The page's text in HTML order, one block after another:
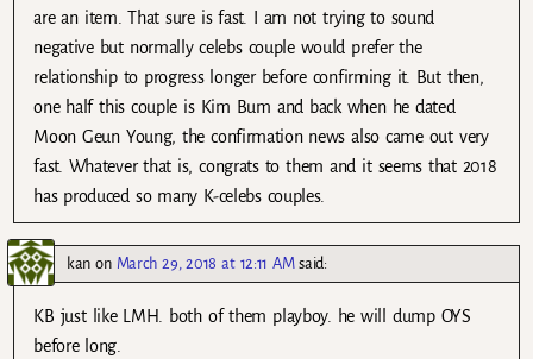
are an item. That sure is fast. I am not trying to sound
negative but normally celebs couple would prefer the
relationship to progress longer before confirming it. But then,
one half this couple is Kim Bum and back when he dated
Moon Geun Young, the confirmation news also came out very
fast. Whatever that is, congrats to them and it seems that 2018
has produced so many K-celebs couples.
kan on March 29, 2018 at 12:11 AM said:
KB just like LMH. both of them playboy. he will dump OYS
before long.